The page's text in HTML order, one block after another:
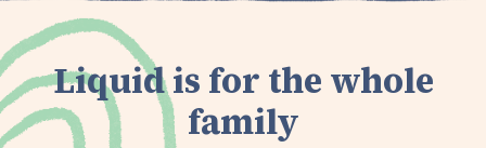
Liquid is for the whole
family